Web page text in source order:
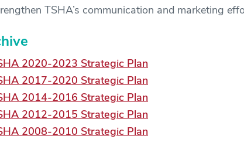
TSHA’s communication and marketing
2020-2023 Strategic Plan
2017-2020 Strategic Plan
2014-2016 Strategic Plan
2012-2015 Strategic Plan
2008-2010 Strategic Plan